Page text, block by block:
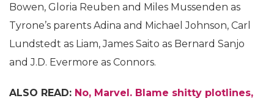
Bowen, Gloria Reuben and Miles Mussenden as
Tyrone’s parents Adina and Michael Johnson, Carl
Lundstedt as Liam, James Saito as Bernard Sanjo
and J.D. Evermore as Connors.
ALSO READ: No, Marvel. Blame shitty plotlines,